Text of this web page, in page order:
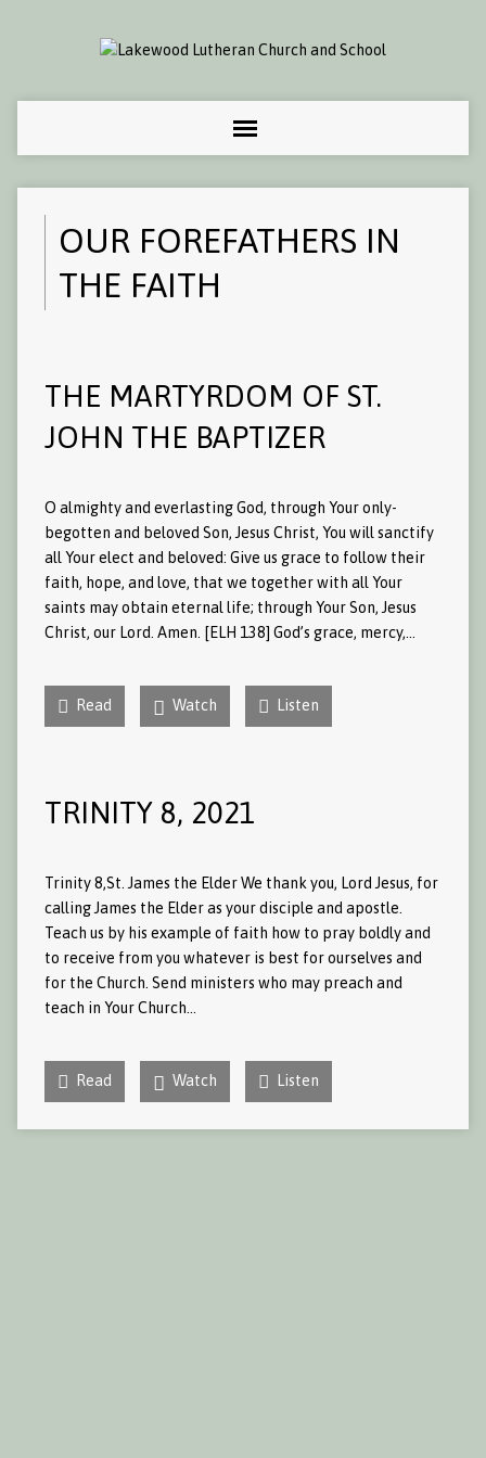
OUR FOREFATHERS IN
THE FAITH
THE MARTYRDOM OF ST.
JOHN THE BAPTIZER
O almighty and everlasting God, through Your only-
begotten and beloved Son, Jesus Christ, You will sanctify
all Your elect and beloved: Give us grace to follow their
faith, hope, and love, that we together with all Your
saints may obtain eternal life; through Your Son, Jesus
Christ, our Lord. Amen. [ELH 138] God’s grace, mercy,…
Read Watch Listen
TRINITY 8, 2021
Trinity 8,St. James the Elder We thank you, Lord Jesus, for
calling James the Elder as your disciple and apostle.
Teach us by his example of faith how to pray boldly and
to receive from you whatever is best for ourselves and
for the Church. Send ministers who may preach and
teach in Your Church…
Read Watch Listen